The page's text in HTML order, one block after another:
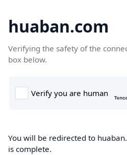
huaban.com
Verifying the safety of the
box below.
You will be redirected to
is complete.